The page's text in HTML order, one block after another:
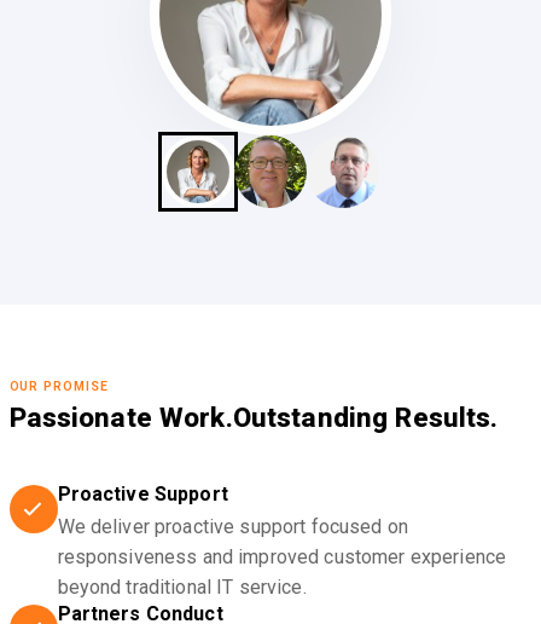
OUR PROMISE
Passionate Work.Outstanding Results.
Proactive Support
We deliver proactive support focused on
responsiveness and improved customer experience
beyond traditional IT service.
Partners Conduct